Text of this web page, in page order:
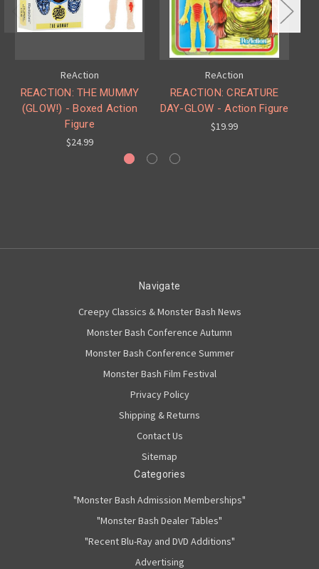
ReAction
REACTION: THE MUMMY
(GLOW!) - Boxed Action
Figure
$24.99
ReAction
REACTION: CREATURE
DAY-GLOW - Action Figure
$19.99
Navigate
Creepy Classics & Monster Bash News
Monster Bash Conference Autumn
Monster Bash Conference Summer
Monster Bash Film Festival
Privacy Policy
Shipping & Returns
Contact Us
Sitemap
Categories
"Monster Bash Admission Memberships"
"Monster Bash Dealer Tables"
"Recent Blu-Ray and DVD Additions"
Advertising